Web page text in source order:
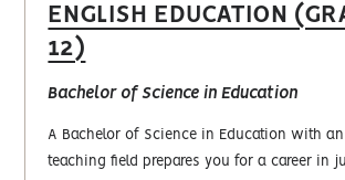
ENGLISH EDUCATION
12)
Bachelor of Science in Education
A Bachelor of Science in Education with
teaching field prepares you for a career in